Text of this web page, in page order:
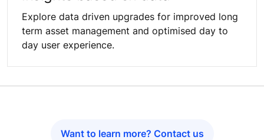
Explore data driven upgrades for improved long
term asset management and optimised day to
day user experience.
Want to learn more? Contact us